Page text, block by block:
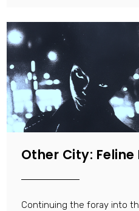
Other City: Feline
Continuing the foray into